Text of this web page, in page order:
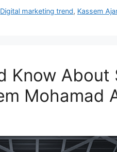
Digital marketing trend, Kassem
Know About
Mohamad